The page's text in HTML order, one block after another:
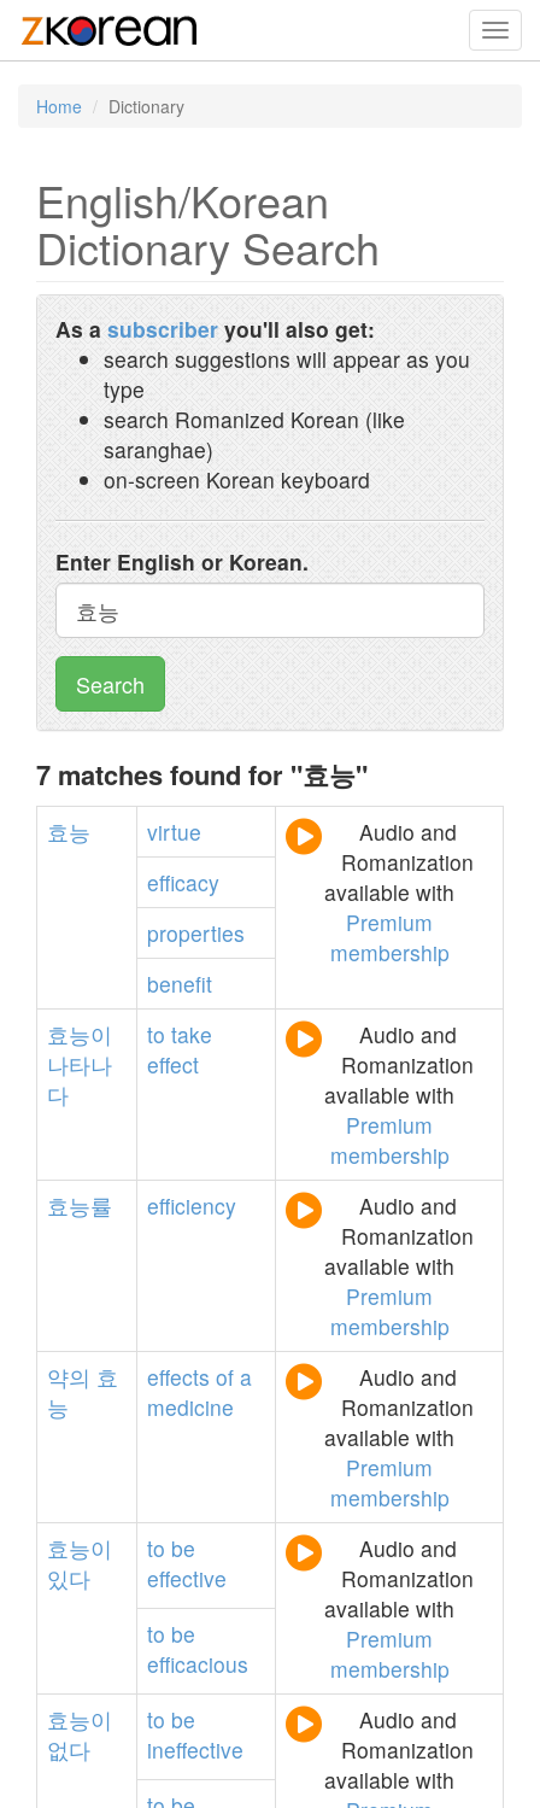
Home Dictionary
English/Korean
Dictionary Search
As a subscriber you'll also get:
search suggestions will appear as you
type
search Romanized Korean (like
saranghae)
on-screen Korean keyboard
Enter English or Korean.
Search
7 matches found for "효능"
효능 virtue
Audio and
Romanization
available with
Premium
membership
efficacy
properties
benefit
효능이
나타나
다
to take
effect
Audio and
Romanization
available with
Premium
membership
효능률
efficiency
Audio and
Romanization
available with
Premium
membership
약의 효
능
effects of a
medicine
Audio and
Romanization
available with
Premium
membership
효능이
있다
to be
effective
Audio and
Romanization
available with
Premium
membership
to be
efficacious
효능이
없다
to be
ineffective
Audio and
Romanization
available with